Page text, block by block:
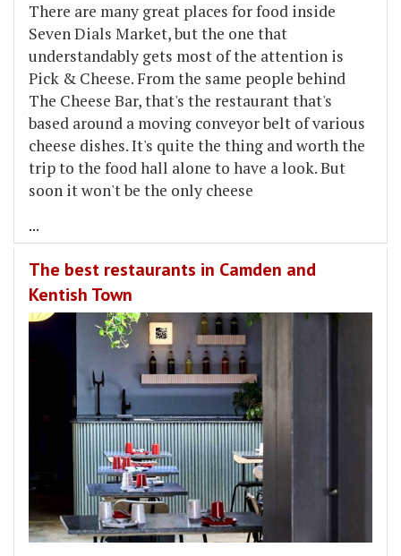
There are many great places for food inside
Seven Dials Market, but the one that
understandably gets most of the attention is
Pick & Cheese. From the same people behind
The Cheese Bar, that's the restaurant that's
based around a moving conveyor belt of various
cheese dishes. It's quite the thing and worth the
trip to the food hall alone to have a look. But
soon it won't be the only cheese
...
The best restaurants in Camden and
Kentish Town